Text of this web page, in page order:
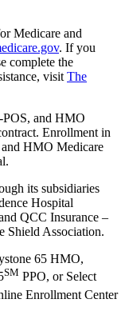
Medicare and
. If you
complete the
visit The
POS, and HMO
Enrollment in
HMO Medicare
its subsidiaries
Hospital
QCC Insurance –
Shield Association.
65 HMO,
SM PPO, or Select
Enrollment Center